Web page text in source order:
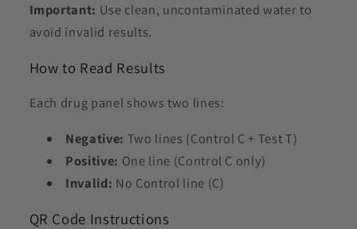
Important: Use clean, uncontaminated water to
avoid invalid results.
How to Read Results
Each drug panel shows two lines:
Negative: Two lines (Control C + Test T)
Positive: One line (Control C only)
Invalid: No Control line (C)
QR Code Instructions